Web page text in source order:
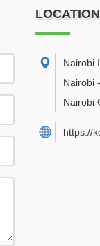
LOCATION
Nairobi
Nairobi -
Nairobi
https://